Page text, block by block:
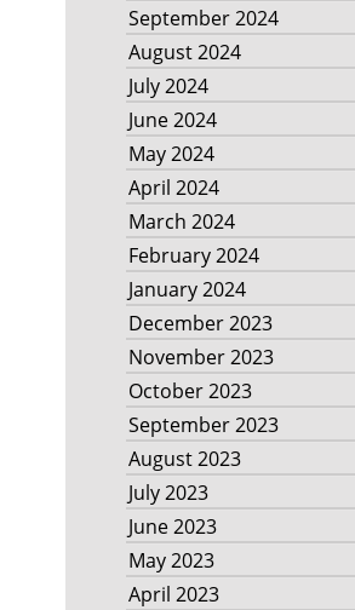
September 2024
August 2024
July 2024
June 2024
May 2024
April 2024
March 2024
February 2024
January 2024
December 2023
November 2023
October 2023
September 2023
August 2023
July 2023
June 2023
May 2023
April 2023